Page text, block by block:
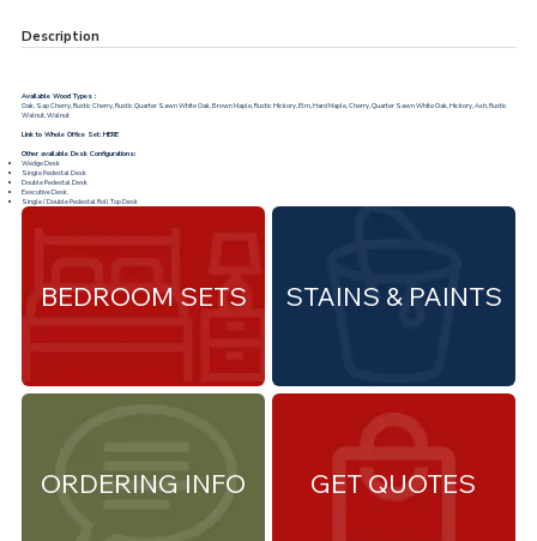
Description
Available Wood Types :
Oak, Sap Cherry, Rustic Cherry, Rustic Quarter Sawn White Oak, Brown Maple, Rustic Hickory, Elm, Hard Maple, Cherry, Quarter Sawn White Oak, Hickory, Ash, Rustic
Walnut, Walnut
Link to Whole Office Set:HERE
Other available Desk Configurations:
Wedge Desk
Single Pedestal Desk
Double Pedestal Desk
Executive Desk.
Single / Double Pedestal Roll Top Desk
ORDERING INFO
STAINS & PAINTS
BEDROOM SETS
GET QUOTES